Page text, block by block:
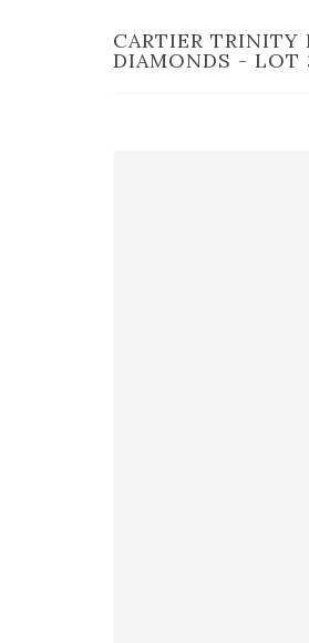
CARTIER
DIAMONDS - LOT